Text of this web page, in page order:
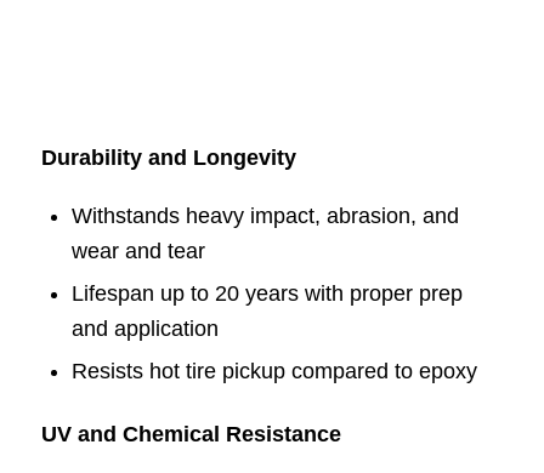
Durability and Longevity
Withstands heavy impact, abrasion, and
wear and tear
Lifespan up to 20 years with proper prep
and application
Resists hot tire pickup compared to epoxy
UV and Chemical Resistance